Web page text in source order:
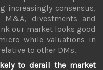
increasingly consensus,
divestments and
our market looks good
while valuations in
to other DMs.
to derail the market